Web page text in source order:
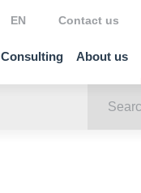
Consulting About us
EN Contact us